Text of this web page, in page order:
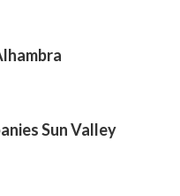
Sun Valley